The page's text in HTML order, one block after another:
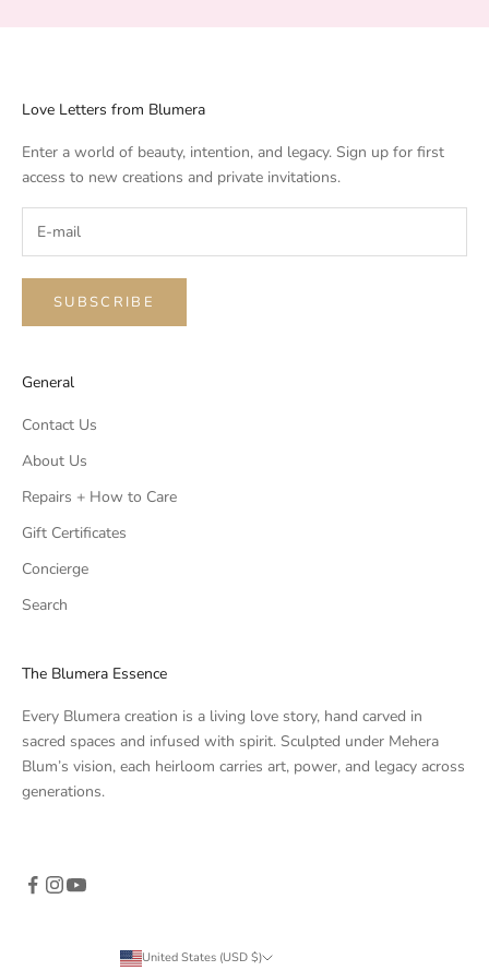
Love Letters from Blumera
Enter a world of beauty, intention, and legacy. Sign up for first
access to new creations and private invitations.
SUBSCRIBE
General
Contact Us
About Us
Repairs + How to Care
Gift Certificates
Concierge
Search
The Blumera Essence
Every Blumera creation is a living love story, hand carved in
sacred spaces and infused with spirit. Sculpted under Mehera
Blum’s vision, each heirloom carries art, power, and legacy across
generations.
United States (USD $)